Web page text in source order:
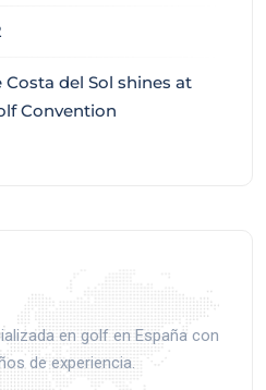
del Sol shines at
Convention
en golf en España con
de experiencia.